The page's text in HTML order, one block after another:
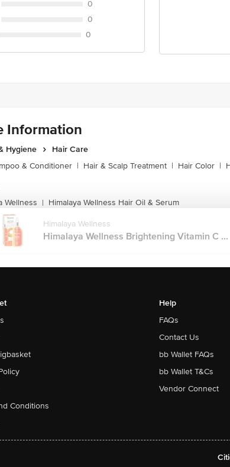
0
0
0
Information
Hygiene
Hair Care
& Conditioner | Hair & Scalp Treatment | Hair Color |
Wellness | Himalaya Wellness Hair Oil & Serum
Himalaya Wellness
Himalaya Wellness Brightening Vitamin C ...
Conditions
Help
FAQs
Contact Us
bb Wallet FAQs
bb Wallet T&Cs
Vendor Connect